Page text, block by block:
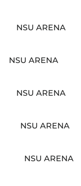
NSU ARENA
NSU ARENA
ARENA
ARENA
ARENA